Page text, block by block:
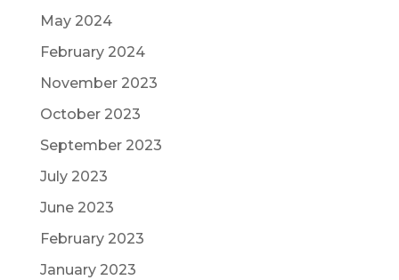
May 2024
February 2024
November 2023
October 2023
September 2023
July 2023
June 2023
February 2023
January 2023